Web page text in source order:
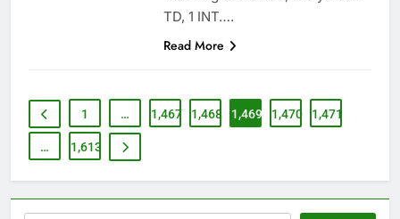
TD, 1 INT….
Read More
1 … 1,467 1,468 1,469 1,470 1,471
… 1,613